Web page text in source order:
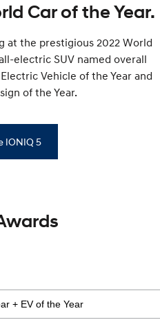
Car of the Year.
at the prestigious 2022 World
electric SUV named overall
Vehicle of the Year and
of the Year.
IONIQ 5